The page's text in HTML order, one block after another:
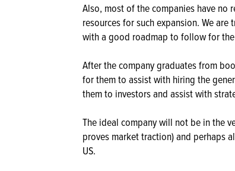
Also, most of the companies have
resources for such expansion. We
with a good roadmap to follow for
After the company graduates from
for them to assist with hiring the
them to investors and assist with
The ideal company will not be in the
proves market traction) and perhaps
US.